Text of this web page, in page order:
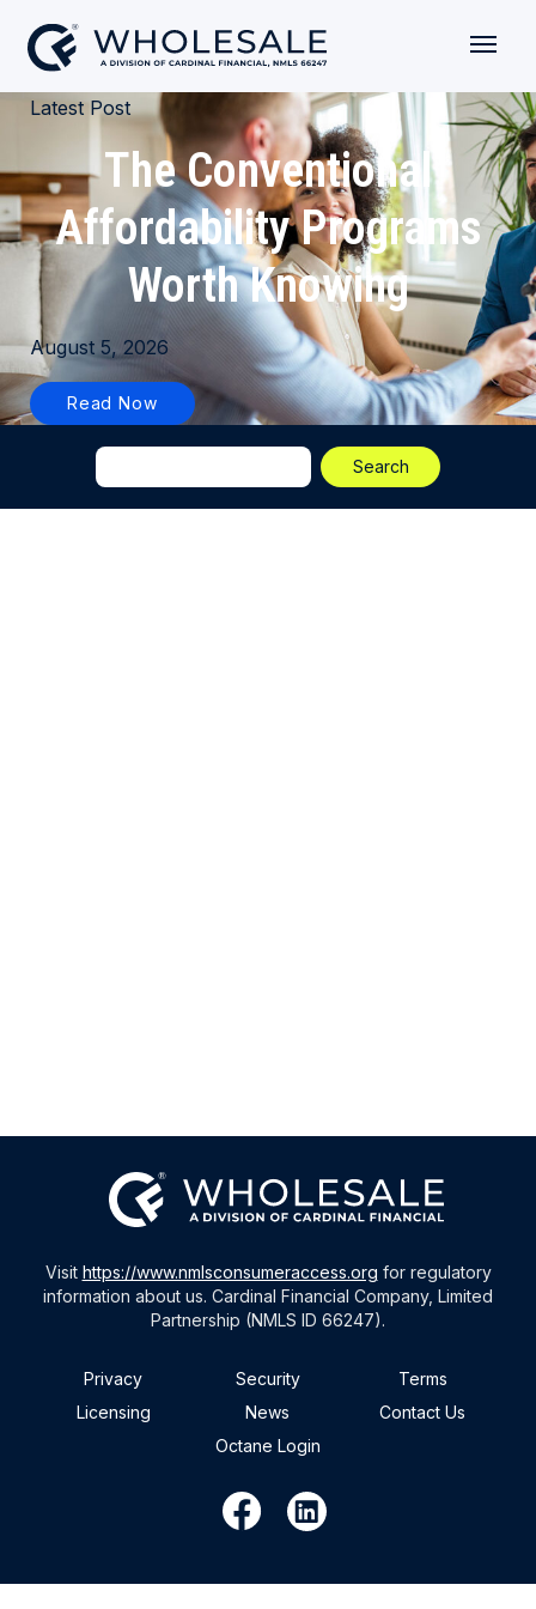
Latest Post
The Conventional
Affordability Programs
Worth Knowing
August 5, 2026
Read Now
Visit https://www.nmlsconsumeraccess.org for regulatory
information about us. Cardinal Financial Company, Limited
Partnership (NMLS ID 66247).
Privacy Security
Terms
Licensing
News
Contact Us
Octane Login